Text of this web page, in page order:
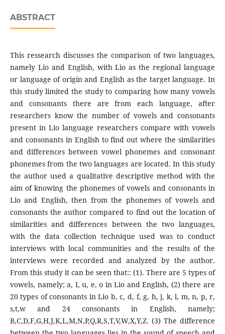
ABSTRACT
This ressearch discusses the comparison of two languages,
namely Lio and English, with Lio as the regional language
or language of origin and English as the target language. In
this study limited the study to comparing how many vowels
and consonants there are from each language, after
researchers know the number of vowels and consonants
present in Lio language researchers compare with vowels
and consonants in English to find out where the similarities
and differences between vowel phonemes and consonant
phonemes from the two languages are located. In this study
the author used a qualitative descriptive method with the
aim of knowing the phonemes of vowels and consonants in
Lio and English, then from the phonemes of vowels and
consonants the author compared to find out the location of
similarities and differences between the two languages,
with the data collection technique used was to conduct
interviews with local communities and the results of the
interviews were recorded and analyzed by the author.
From this study it can be seen that:: (1). There are 5 types of
vowels, namely; a, I, u, e, o in Lio and English, (2) there are
20 types of consonants in Lio b, c, d, f, g, h, j, k, l, m, n, p, r,
s,t,w and 24 consonants in English, namely;
B,C,D,F,G,H,J,K,L,M,N,P,Q,R,S,T,V,W,X,Y,Z. (3) The difference